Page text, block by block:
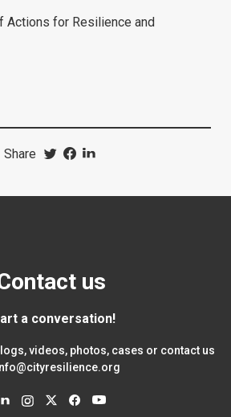
Actions for Resilience and
Share
us
a conversation!
videos, photos, cases or contact us